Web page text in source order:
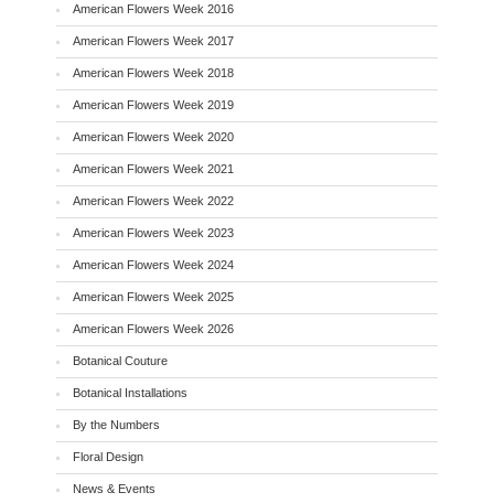
American Flowers Week 2016
American Flowers Week 2017
American Flowers Week 2018
American Flowers Week 2019
American Flowers Week 2020
American Flowers Week 2021
American Flowers Week 2022
American Flowers Week 2023
American Flowers Week 2024
American Flowers Week 2025
American Flowers Week 2026
Botanical Couture
Botanical Installations
By the Numbers
Floral Design
News & Events